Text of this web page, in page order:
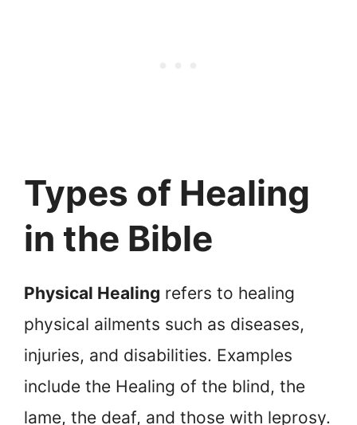
Types of Healing
in the Bible
Physical Healing refers to healing
physical ailments such as diseases,
injuries, and disabilities. Examples
include the Healing of the blind, the
lame, the deaf, and those with leprosy.